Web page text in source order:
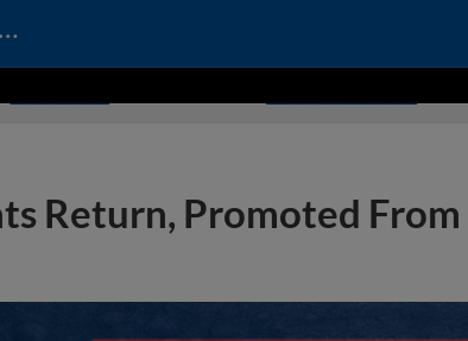
…
Return, Promoted From